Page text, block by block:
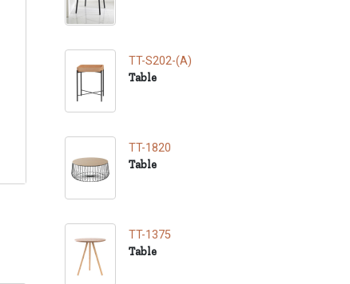
TT-S202-(A)
Table
TT-1820
Table
TT-1375
Table